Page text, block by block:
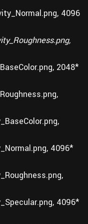
4096
2048*
4096*
4096*